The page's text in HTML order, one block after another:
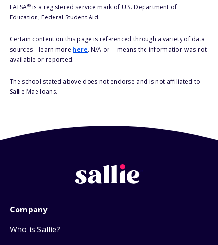
FAFSA®is a registered service mark of U.S. Department of
Education, Federal Student Aid.
Certain content on this page is referenced through a variety of data
sources – learn more here. N/A or -- means the information was not
available or reported.
The school stated above does not endorse and is not affiliated to
Sallie Mae loans.
Company
Who is Sallie?